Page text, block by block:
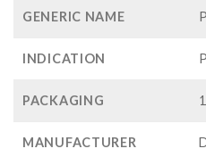
GENERIC NAME
INDICATION
PACKAGING
MANUFACTURER